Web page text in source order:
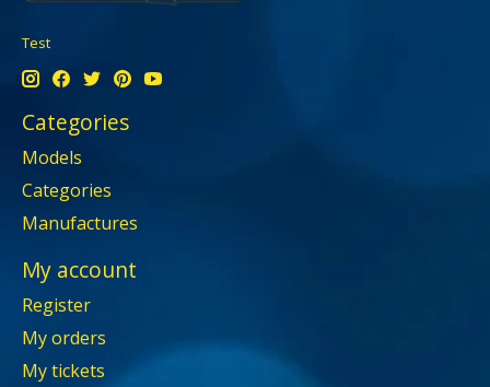
Test
Categories
Models
Categories
Manufactures
My account
Register
My orders
My tickets